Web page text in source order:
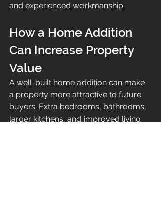
and experienced workmanship.
How a Home Addition
Can Increase Property
Value
A well-built home addition can make
a property more attractive to future
buyers. Extra bedrooms, bathrooms,
larger kitchens, and improved living